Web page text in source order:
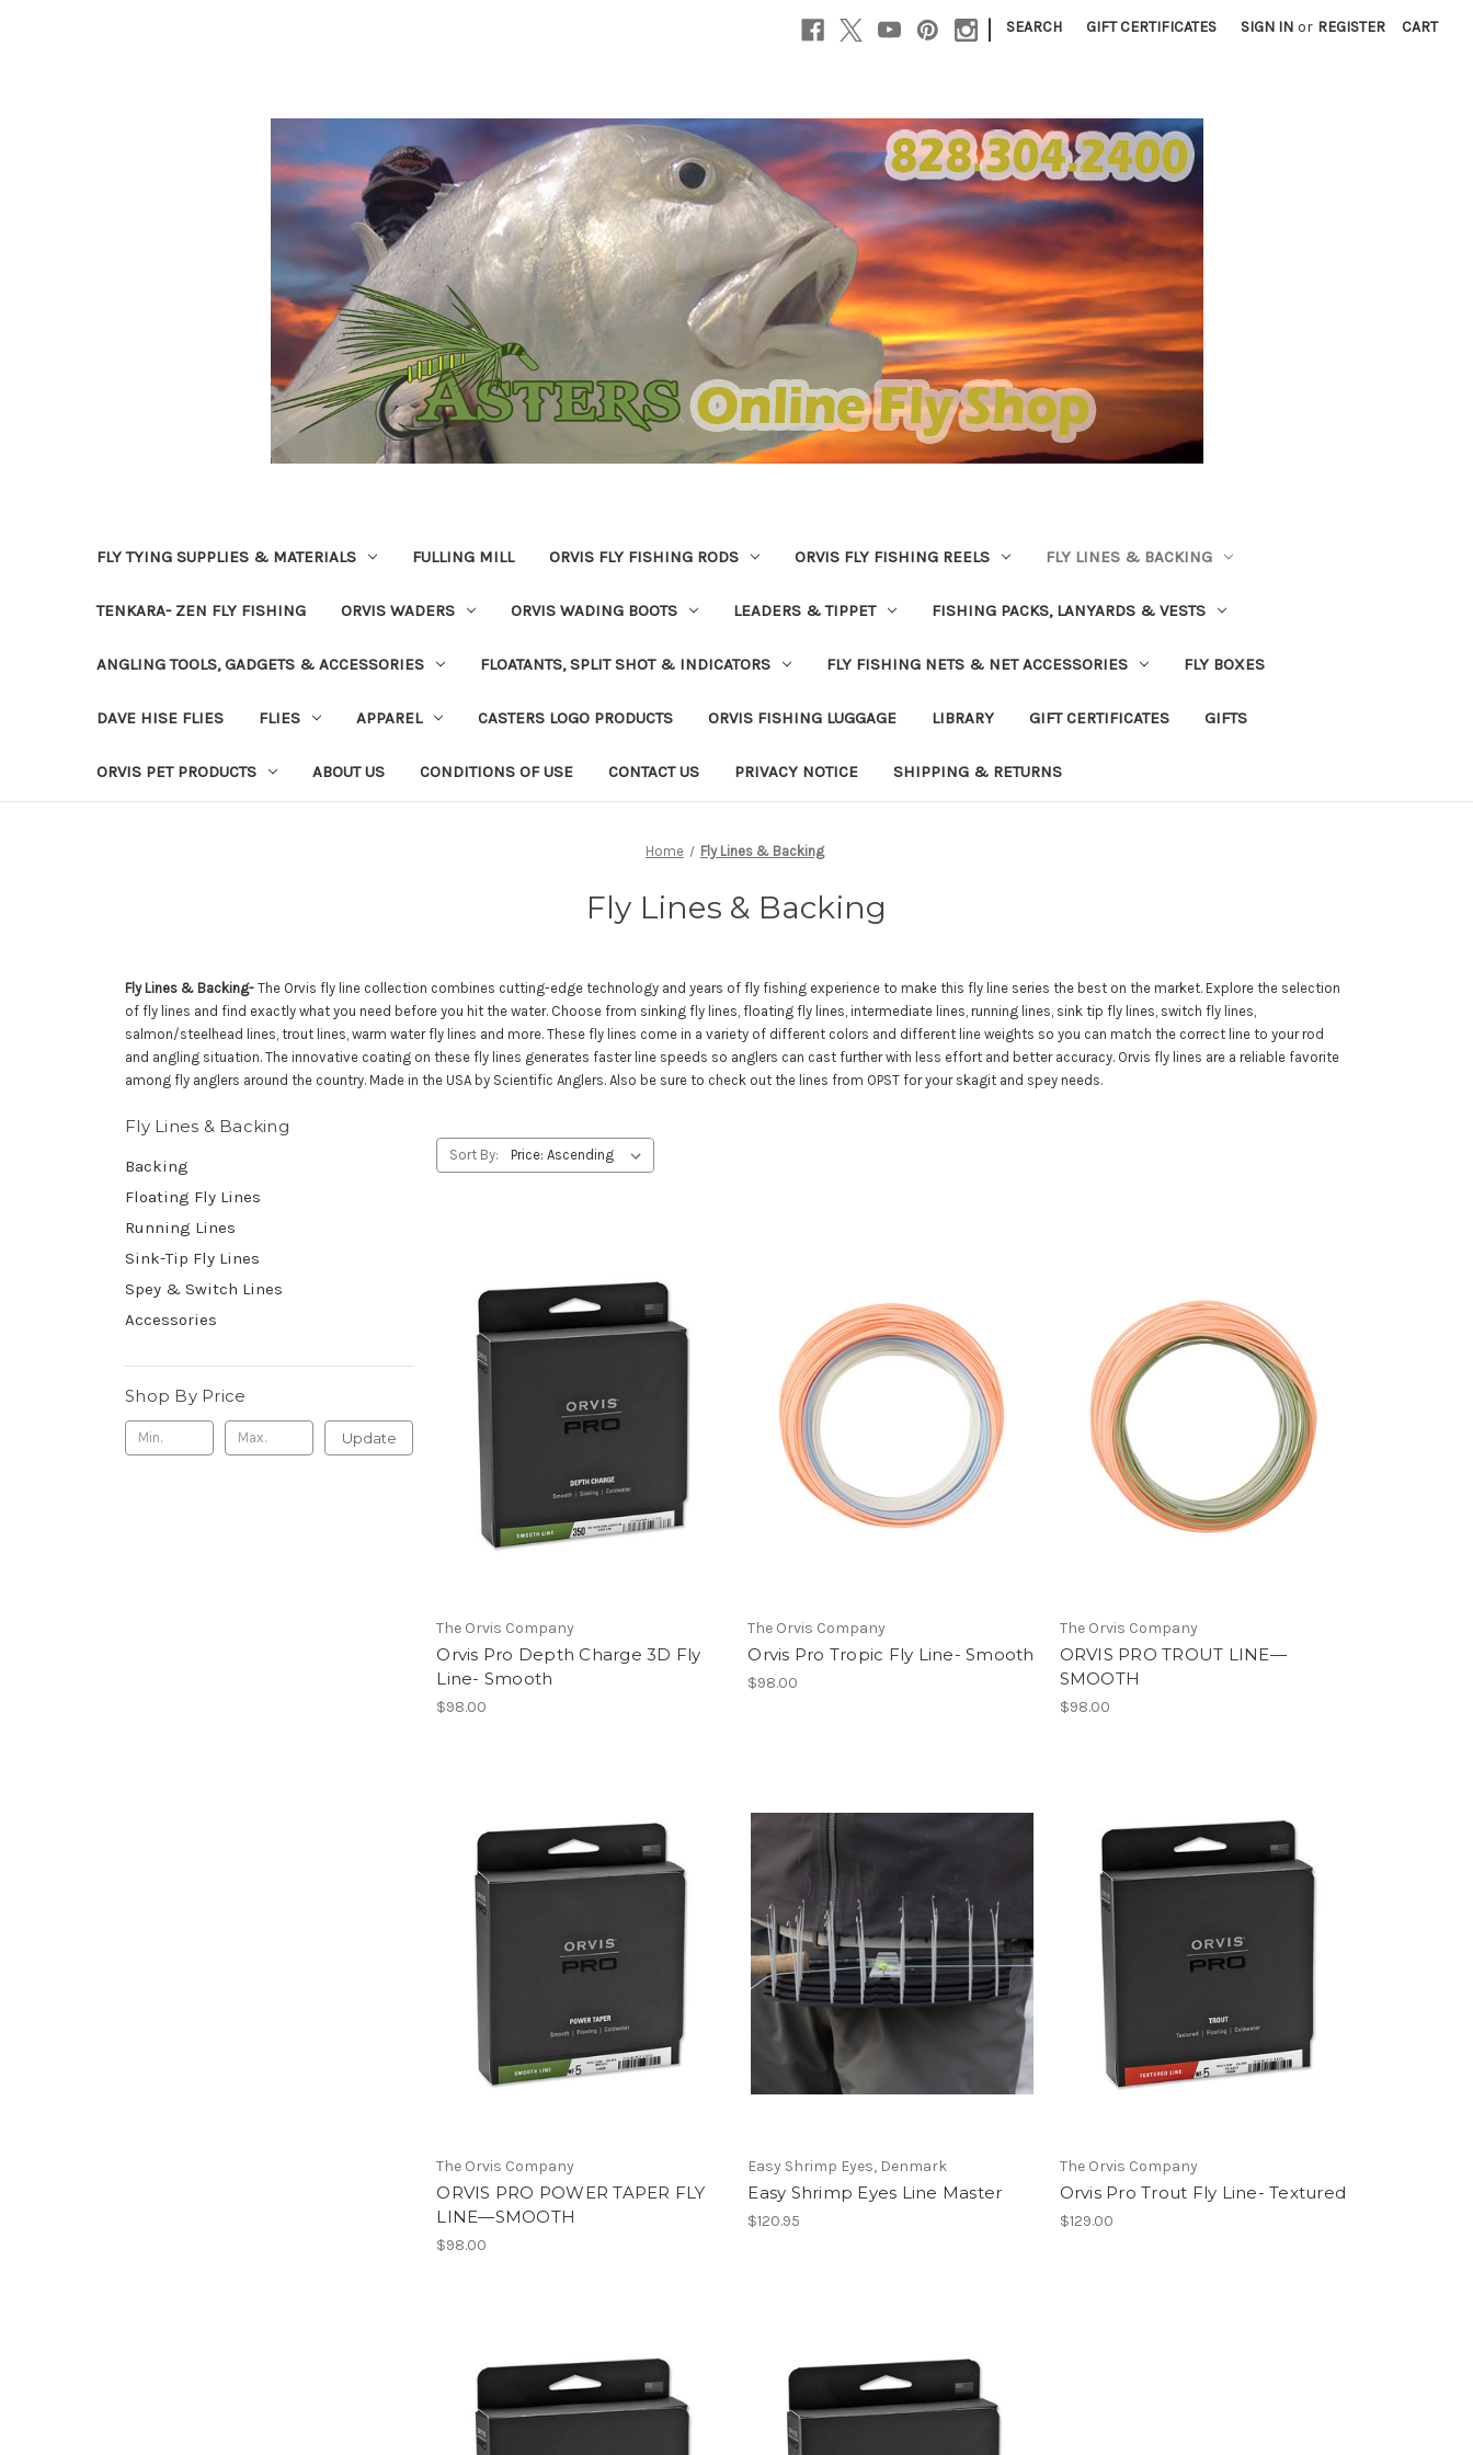
| SEARCH GIFT CERTIFICATES SIGN IN or REGISTER CART
FLY TYING SUPPLIES & MATERIALS FULLING MILL ORVIS FLY FISHING RODS ORVIS FLY FISHING REELS FLY LINES & BACKING
TENKARA- ZEN FLY FISHING ORVIS WADERS ORVIS WADING BOOTS LEADERS & TIPPET FISHING PACKS, LANYARDS & VESTS
ANGLING TOOLS, GADGETS & ACCESSORIES FLOATANTS, SPLIT SHOT & INDICATORS FLY FISHING NETS & NET ACCESSORIES FLY BOXES
DAVE HISE FLIES FLIES APPAREL CASTERS LOGO PRODUCTS ORVIS FISHING LUGGAGE LIBRARY GIFT CERTIFICATES GIFTS
ORVIS PET PRODUCTS ABOUT US CONDITIONS OF USE CONTACT US PRIVACY NOTICE SHIPPING & RETURNS
Home Fly Lines & Backing
Fly Lines & Backing
Fly Lines & Backing- The Orvis fly line collection combines cutting-edge technology and years of fly fishing experience to make this fly line series the best on the market. Explore the selection
of fly lines and find exactly what you need before you hit the water. Choose from sinking fly lines, floating fly lines, intermediate lines, running lines, sink tip fly lines, switch fly lines,
salmon/steelhead lines, trout lines, warm water fly lines and more. These fly lines come in a variety of different colors and different line weights so you can match the correct line to your rod
and angling situation. The innovative coating on these fly lines generates faster line speeds so anglers can cast further with less effort and better accuracy. Orvis fly lines are a reliable favorite
among fly anglers around the country. Made in the USA by Scientific Anglers. Also be sure to check out the lines from OPST for your skagit and spey needs.
Fly Lines & Backing
Backing
Floating Fly Lines
Running Lines
Sink-Tip Fly Lines
Spey & Switch Lines
Accessories
Shop By Price
Update
Sort By:
The Orvis Company
Orvis Pro Depth Charge 3D Fly
Line- Smooth
$98.00
The Orvis Company
Orvis Pro Tropic Fly Line- Smooth
$98.00
The Orvis Company
ORVIS PRO TROUT LINE—
SMOOTH
$98.00
The Orvis Company
ORVIS PRO POWER TAPER FLY
LINE—SMOOTH
$98.00
Easy Shrimp Eyes, Denmark
Easy Shrimp Eyes Line Master
$120.95
The Orvis Company
Orvis Pro Trout Fly Line- Textured
$129.00